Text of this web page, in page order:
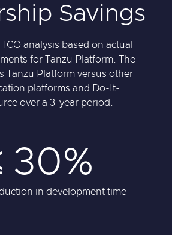
Savings
analysis based on actual
for Tanzu Platform. The
Tanzu Platform versus other
platforms and Do-It-
over a 3-year period.
30%
in development time